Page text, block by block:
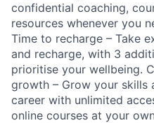
confidential coaching,
resources whenever you
Time to recharge – Take
and recharge, with 3
prioritise your wellbeing.
growth – Grow your skills
career with unlimited
online courses at your